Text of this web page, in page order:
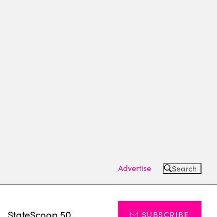
Advertise Search
StateScoop 50 SUBSCRIBE